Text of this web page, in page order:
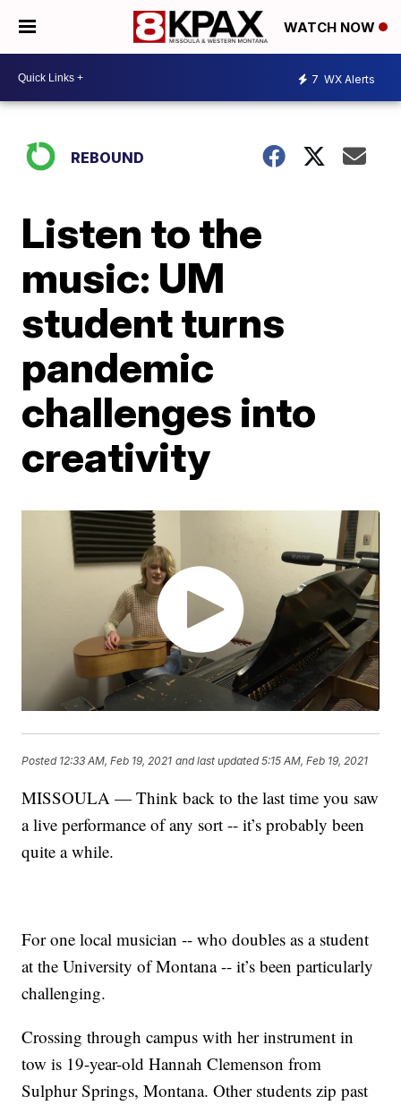
WATCH NOW
7 WX Alerts
REBOUND
Listen to the
music: UM
student turns
pandemic
challenges into
creativity
Posted 12:33 AM, Feb 19, 2021 and last updated 5:15 AM, Feb 19, 2021
MISSOULA — Think back to the last time you saw
a live performance of any sort -- it’s probably been
quite a while.
For one local musician -- who doubles as a student
at the University of Montana -- it’s been particularly
challenging.
Crossing through campus with her instrument in
tow is 19-year-old Hannah Clemenson from
Sulphur Springs, Montana. Other students zip past